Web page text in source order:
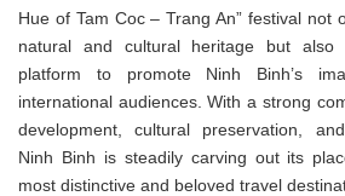
Hue of Tam Coc – Trang An” festival not
natural and cultural heritage but
platform to promote Ninh Binh’s
international audiences. With a strong
development, cultural preservation,
Ninh Binh is steadily carving out its
most distinctive and beloved travel